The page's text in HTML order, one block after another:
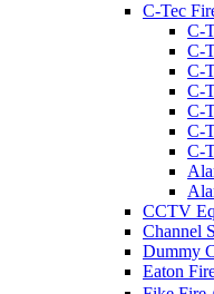
C-Tec
C-
C-
C-
C-
C-
C-
C-
CCTV
Channel
Dummy
Eaton